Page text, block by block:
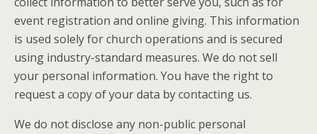
event registration and online giving. This information
is used solely for church operations and is secured
using industry-standard measures. We do not sell
your personal information. You have the right to
request a copy of your data by contacting us.
We do not disclose any non-public personal